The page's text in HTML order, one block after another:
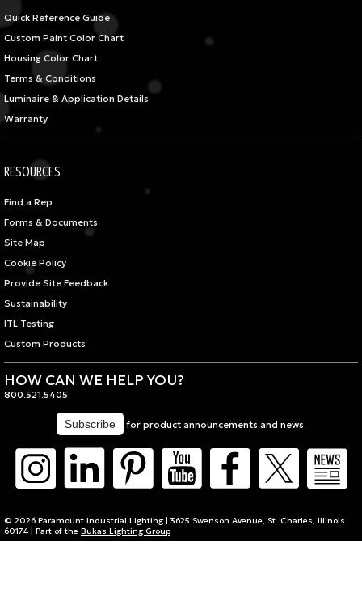
Quick Reference Guide
Custom Paint Color Chart
Housing Color Chart
Terms & Conditions
Luminaire & Application Details
Warranty
RESOURCES
Find a Rep
Forms & Documents
Site Map
Cookie Policy
Provide Site Feedback
Sustainability
ITL Testing
Custom Products
HOW CAN WE HELP YOU?
800.521.5405
for product announcements and news.
© 2026 Paramount Industrial Lighting | 3625 Swenson Avenue, St. Charles, Illinois
60174 | Part of the Bukas Lighting Group